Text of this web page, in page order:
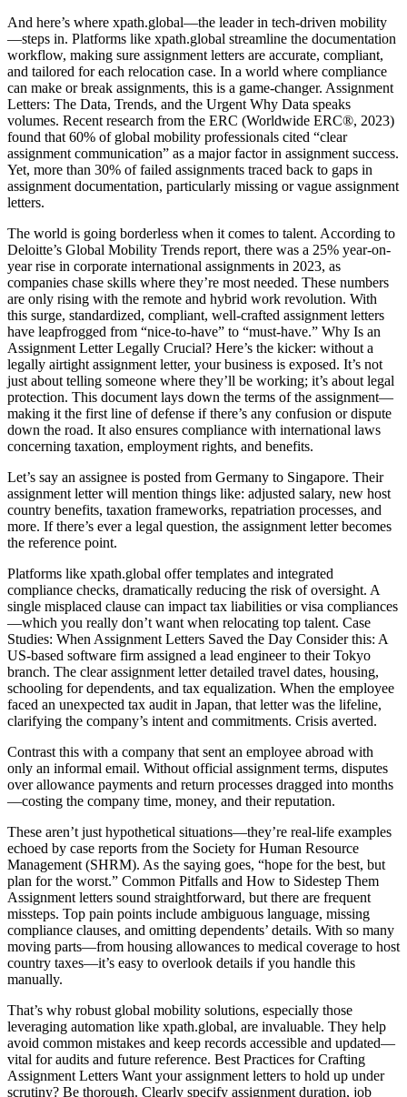
And here’s where xpath.global—the leader in tech-driven mobility
—steps in. Platforms like xpath.global streamline the documentation
workflow, making sure assignment letters are accurate, compliant,
and tailored for each relocation case. In a world where compliance
can make or break assignments, this is a game-changer. Assignment
Letters: The Data, Trends, and the Urgent Why Data speaks
volumes. Recent research from the ERC (Worldwide ERC®, 2023)
found that 60% of global mobility professionals cited “clear
assignment communication” as a major factor in assignment success.
Yet, more than 30% of failed assignments traced back to gaps in
assignment documentation, particularly missing or vague assignment
letters.
The world is going borderless when it comes to talent. According to
Deloitte’s Global Mobility Trends report, there was a 25% year-on-
year rise in corporate international assignments in 2023, as
companies chase skills where they’re most needed. These numbers
are only rising with the remote and hybrid work revolution. With
this surge, standardized, compliant, well-crafted assignment letters
have leapfrogged from “nice-to-have” to “must-have.” Why Is an
Assignment Letter Legally Crucial? Here’s the kicker: without a
legally airtight assignment letter, your business is exposed. It’s not
just about telling someone where they’ll be working; it’s about legal
protection. This document lays down the terms of the assignment—
making it the first line of defense if there’s any confusion or dispute
down the road. It also ensures compliance with international laws
concerning taxation, employment rights, and benefits.
Let’s say an assignee is posted from Germany to Singapore. Their
assignment letter will mention things like: adjusted salary, new host
country benefits, taxation frameworks, repatriation processes, and
more. If there’s ever a legal question, the assignment letter becomes
the reference point.
Platforms like xpath.global offer templates and integrated
compliance checks, dramatically reducing the risk of oversight. A
single misplaced clause can impact tax liabilities or visa compliances
—which you really don’t want when relocating top talent. Case
Studies: When Assignment Letters Saved the Day Consider this: A
US-based software firm assigned a lead engineer to their Tokyo
branch. The clear assignment letter detailed travel dates, housing,
schooling for dependents, and tax equalization. When the employee
faced an unexpected tax audit in Japan, that letter was the lifeline,
clarifying the company’s intent and commitments. Crisis averted.
Contrast this with a company that sent an employee abroad with
only an informal email. Without official assignment terms, disputes
over allowance payments and return processes dragged into months
—costing the company time, money, and their reputation.
These aren’t just hypothetical situations—they’re real-life examples
echoed by case reports from the Society for Human Resource
Management (SHRM). As the saying goes, “hope for the best, but
plan for the worst.” Common Pitfalls and How to Sidestep Them
Assignment letters sound straightforward, but there are frequent
missteps. Top pain points include ambiguous language, missing
compliance clauses, and omitting dependents’ details. With so many
moving parts—from housing allowances to medical coverage to host
country taxes—it’s easy to overlook details if you handle this
manually.
That’s why robust global mobility solutions, especially those
leveraging automation like xpath.global, are invaluable. They help
avoid common mistakes and keep records accessible and updated—
vital for audits and future reference. Best Practices for Crafting
Assignment Letters Want your assignment letters to hold up under
scrutiny? Be thorough. Clearly specify assignment duration, job